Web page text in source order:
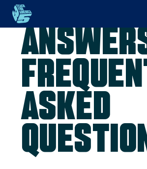
Skip to main content
Asked